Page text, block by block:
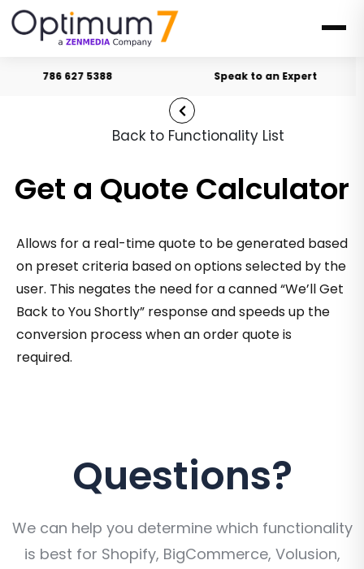
786 627 5388 Speak to an Expert
Back to Functionality List
Get a Quote Calculator
Allows for a real-time quote to be generated based
on preset criteria based on options selected by the
user. This negates the need for a canned “We’ll Get
Back to You Shortly” response and speeds up the
conversion process when an order quote is
required.
Questions?
We can help you determine which functionality
is best for Shopify, BigCommerce, Volusion,